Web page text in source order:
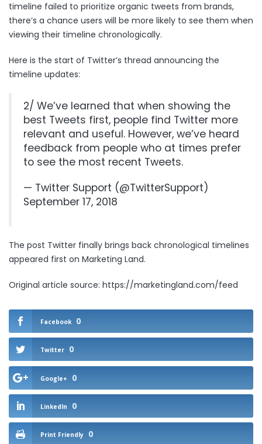
timeline failed to prioritize organic tweets from brands,
there’s a chance users will be more likely to see them when
viewing their timeline chronologically.
Here is the start of Twitter’s thread announcing the
timeline updates:
2/ We’ve learned that when showing the
best Tweets first, people find Twitter more
relevant and useful. However, we’ve heard
feedback from people who at times prefer
to see the most recent Tweets.
— Twitter Support (@TwitterSupport)
September 17, 2018
The post Twitter finally brings back chronological timelines
appeared first on Marketing Land.
Original article source: https://marketingland.com/feed
Facebook 0
Twitter 0
Google+ 0
LinkedIn 0
Print Friendly 0